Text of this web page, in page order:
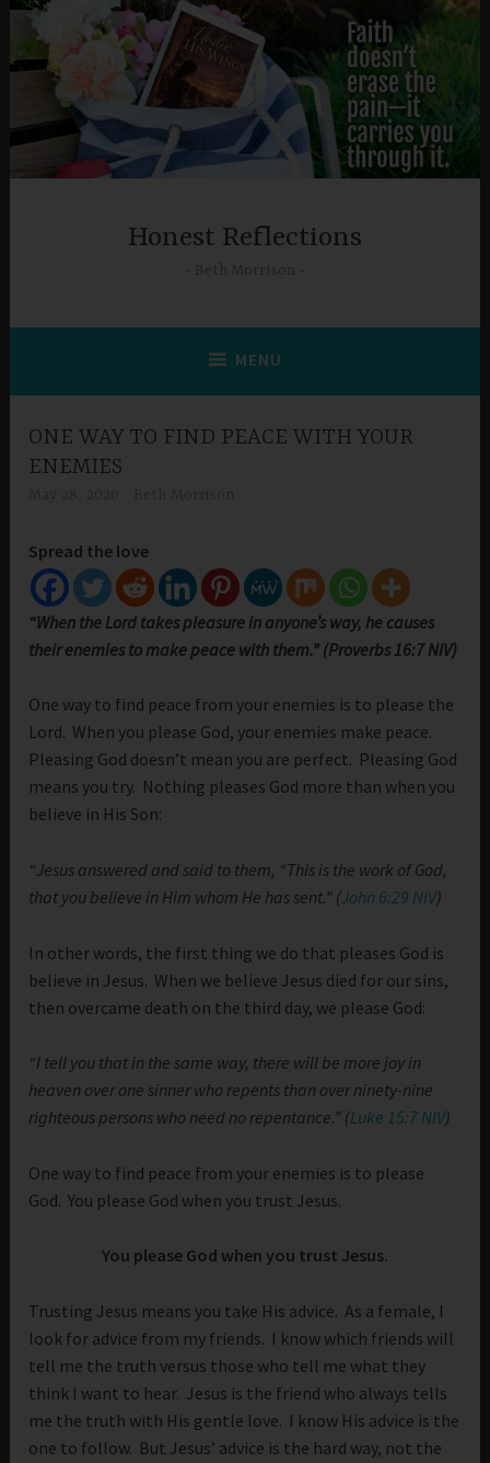
Skip
content
Honest Reflections
MENU
ONE WAY TO FIND PEACE WITH YOUR
ENEMIES
Spread the love
“When the Lord takes pleasure in anyone’s way, he causes
their enemies to make peace with them.” (Proverbs 16:7 NIV)
One way to find peace from your enemies is to please the
Lord. When you please God, your enemies make peace.
Pleasing God doesn’t mean you are perfect. Pleasing God
means you try. Nothing pleases God more than when you
believe in His Son:
“Jesus answered and said to them, “This is the work of God,
that you believe in Him whom He has sent.” (John 6:29 NIV)
In other words, the first thing we do that pleases God is
believe in Jesus. When we believe Jesus died for our sins,
then overcame death on the third day, we please God:
“I tell you that in the same way, there will be more joy in
heaven over one sinner who repents than over ninety-nine
righteous persons who need no repentance.” (Luke 15:7 NIV)
One way to find peace from your enemies is to please
God. You please God when you trust Jesus.
You please God when you trust Jesus.
Trusting Jesus means you take His advice. As a female, I
look for advice from my friends. I know which friends will
tell me the truth versus those who tell me what they
think I want to hear. Jesus is the friend who always tells
me the truth with His gentle love. I know His advice is the
one to follow. But Jesus’ advice is the hard way, not the